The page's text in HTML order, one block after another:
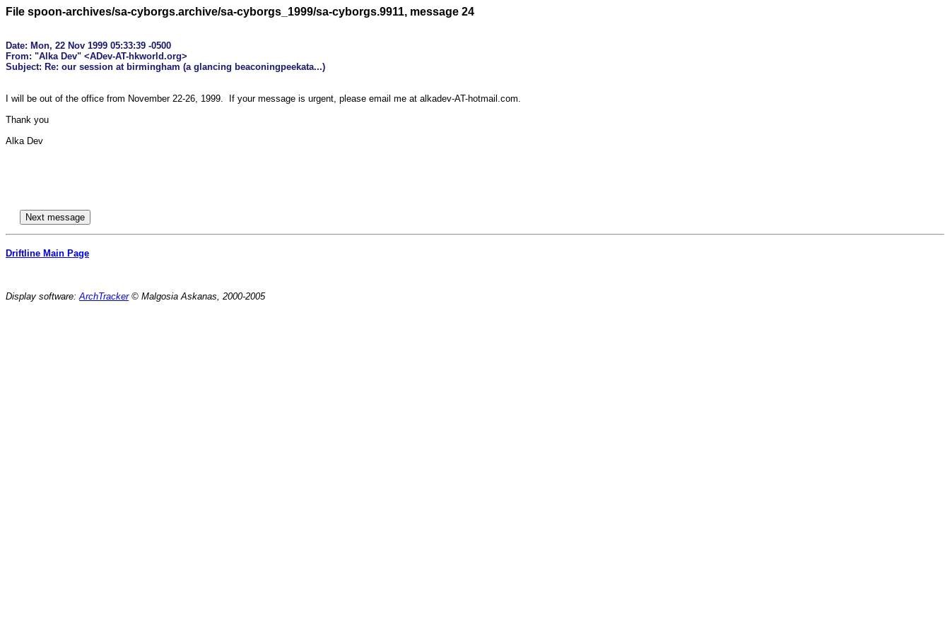
File spoon-archives/sa-cyborgs.archive/sa-cyborgs_1999/sa-cyborgs.9911, message 24
Date: Mon, 22 Nov 1999 05:33:39 -0500
From: "Alka Dev" <ADev-AT-hkworld.org>
I will be out of the office from November 22-26, 1999.  If your message is urgent, please email me at alkadev-AT-hotmail.com.
Thank you
Alka Dev
Driftline Main Page
Display software:ArchTracker© Malgosia Askanas, 2000-2005